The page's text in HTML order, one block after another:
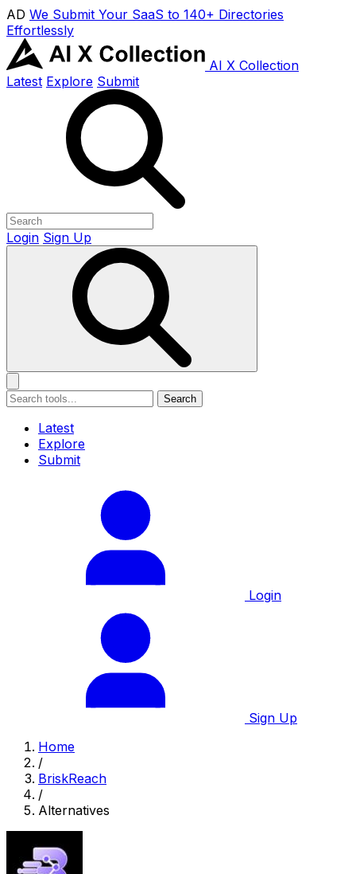
AD We Submit Your SaaS to 140+ Directories
Effortlessly
AI X Collection
Latest Explore Submit
Login Sign Up
Search
Latest
Explore
Submit
Login
Sign Up
Home
/
BriskReach
/
Alternatives